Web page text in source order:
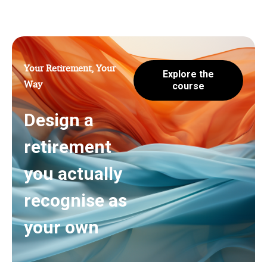
Your Retirement, Your
Way
Design a
retirement
you actually
recognise as
your own
Explore the
course